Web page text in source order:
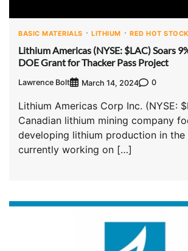
BASIC MATERIALS LITHIUM RED HOT
Lithium Americas (NYSE: $LAC) Soars
DOE Grant for Thacker Pass Project
Lawrence Bolt March 14, 2024 0
Lithium Americas Corp Inc. (NYSE:
Canadian lithium mining company
developing lithium production in the
currently working on […]